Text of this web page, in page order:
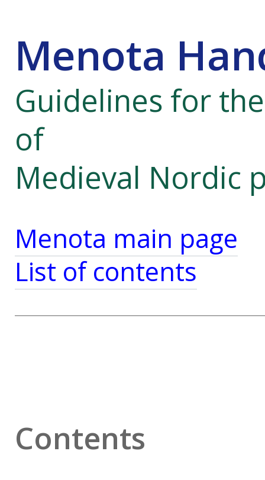
Menota
Guidelines for
of
Medieval Nordic
Menota main page
List of contents
Contents